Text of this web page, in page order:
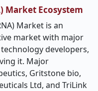
Market Ecosystem
Market is an
market with major
developers,
it. Major
Gritstone bio,
Ltd, and TriLink